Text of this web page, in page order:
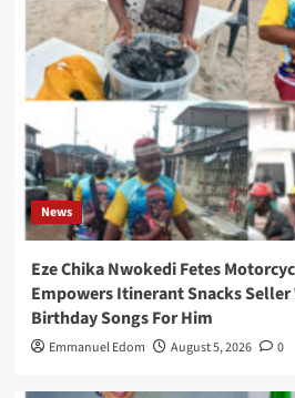
News
Eze Chika Nwokedi Fetes
Empowers Itinerant Snacks Seller
Birthday Songs For Him
Emmanuel Edom August 5, 2026 0